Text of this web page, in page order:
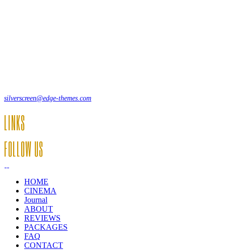
silverscreen@edge-themes.com
LINKS
FOLLOW US
HOME
CINEMA
Journal
ABOUT
REVIEWS
PACKAGES
FAQ
CONTACT